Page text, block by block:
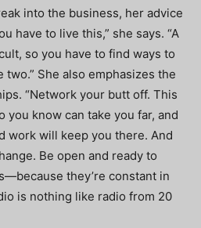
into the business, her advice
have to live this,” she says. “A
so you have to find ways to
She also emphasizes the
“Network your butt off. This
you know can take you far, and
work will keep you there. And
Be open and ready to
they’re constant in
is nothing like radio from 20